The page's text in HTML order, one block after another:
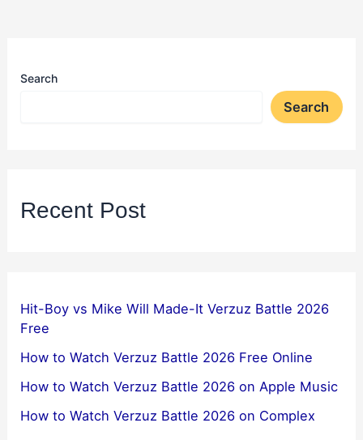
Search
Search
Recent Post
Hit-Boy vs Mike Will Made-It Verzuz Battle 2026
Free
How to Watch Verzuz Battle 2026 Free Online
How to Watch Verzuz Battle 2026 on Apple Music
How to Watch Verzuz Battle 2026 on Complex